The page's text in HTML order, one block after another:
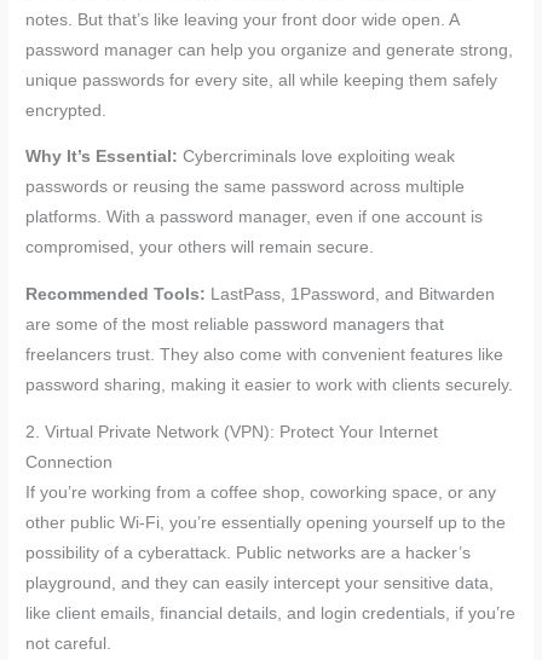
notes. But that’s like leaving your front door wide open. A
password manager can help you organize and generate strong,
unique passwords for every site, all while keeping them safely
encrypted.
Why It’s Essential: Cybercriminals love exploiting weak
passwords or reusing the same password across multiple
platforms. With a password manager, even if one account is
compromised, your others will remain secure.
Recommended Tools: LastPass, 1Password, and Bitwarden
are some of the most reliable password managers that
freelancers trust. They also come with convenient features like
password sharing, making it easier to work with clients securely.
2. Virtual Private Network (VPN): Protect Your Internet
Connection
If you’re working from a coffee shop, coworking space, or any
other public Wi-Fi, you’re essentially opening yourself up to the
possibility of a cyberattack. Public networks are a hacker’s
playground, and they can easily intercept your sensitive data,
like client emails, financial details, and login credentials, if you’re
not careful.